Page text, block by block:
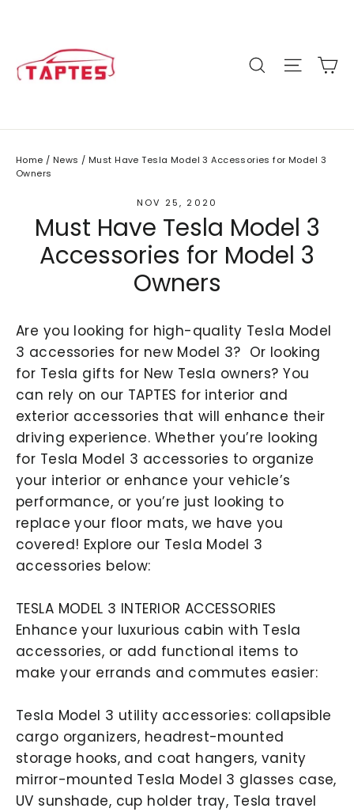
content
SearchSite
Home / News / Must Have Tesla Model 3 Accessories for Model 3
Owners
NOV 25, 2020
Must Have Tesla Model 3
Accessories for Model 3
Owners
Are you looking for high-quality Tesla Model
3 accessories for new Model 3? Or looking
for Tesla gifts for New Tesla owners? You
can rely on our TAPTES for interior and
exterior accessories that will enhance their
driving experience. Whether you’re looking
for Tesla Model 3 accessories to organize
your interior or enhance your vehicle’s
performance, or you’re just looking to
replace your floor mats, we have you
covered! Explore our Tesla Model 3
accessories below:
TESLA MODEL 3 INTERIOR ACCESSORIES
Enhance your luxurious cabin with Tesla
accessories, or add functional items to
make your errands and commutes easier:
Tesla Model 3 utility accessories: collapsible
cargo organizers, headrest-mounted
storage hooks, and coat hangers, vanity
mirror-mounted Tesla Model 3 glasses case,
UV sunshade, cup holder tray, Tesla travel